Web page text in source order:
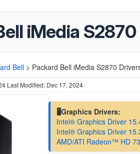
iMedia
Bell > Packard Bell iMedia S2870
Last Modified: Dec 17, 2024
🖥️Graphics Drivers:
Intel® Graphics Driver
Intel® Graphics Driver
AMD/ATI Radeon™ HD